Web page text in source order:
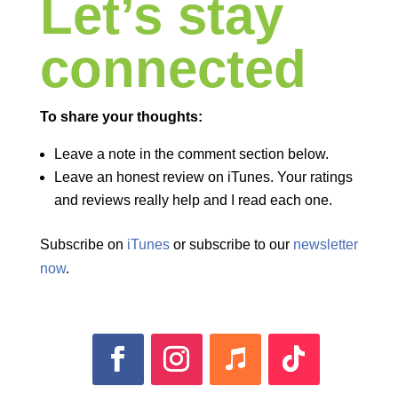
Let’s stay
connected
To share your thoughts:
Leave a note in the comment section below.
Leave an honest review on iTunes. Your ratings
and reviews really help and I read each one.
Subscribe on iTunesor subscribe to our newsletter
now.